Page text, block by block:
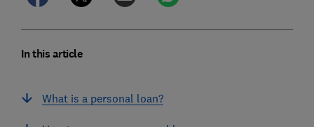
In this article
What is a personal loan?